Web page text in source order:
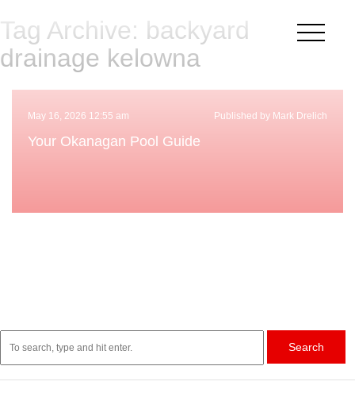
×
Tag Archive: backyard
drainage kelowna
May 16, 2026 12:55 am Published by Mark Drelich
Your Okanagan Pool Guide
Search